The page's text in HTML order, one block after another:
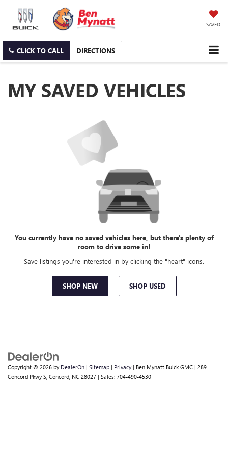
SAVED
CLICK TO CALL DIRECTIONS
MY SAVED VEHICLES
You currently have no saved vehicles here, but there's plenty of
room to drive some in!
Save listings you're interested in by clicking the "heart" icons.
SHOP NEW SHOP USED
Copyright © 2026 by DealerOn | Sitemap | Privacy | Ben Mynatt Buick GMC | 289
Concord Pkwy S, Concord, NC 28027 | Sales: 704-490-4530